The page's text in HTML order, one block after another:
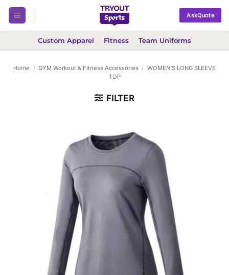
Skip
content
AskQuote
Custom Apparel Fitness Team Uniforms
Home / GYM Workout & Fitness Accessories / WOMEN'S LONG SLEEVE
TOP
FILTER